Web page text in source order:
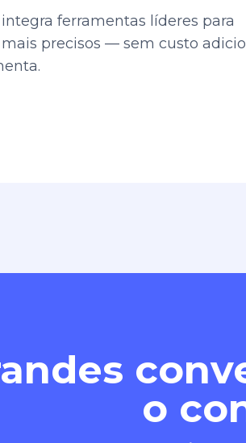
ferramentas líderes para
precisos — sem custo
o